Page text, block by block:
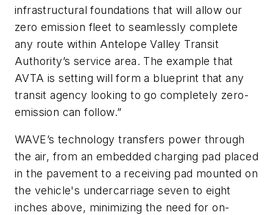
infrastructural foundations that will allow our
zero emission fleet to seamlessly complete
any route within Antelope Valley Transit
Authority’s service area. The example that
AVTA is setting will form a blueprint that any
transit agency looking to go completely zero-
emission can follow.”
WAVE’s technology transfers power through
the air, from an embedded charging pad placed
in the pavement to a receiving pad mounted on
the vehicle's undercarriage seven to eight
inches above, minimizing the need for on-